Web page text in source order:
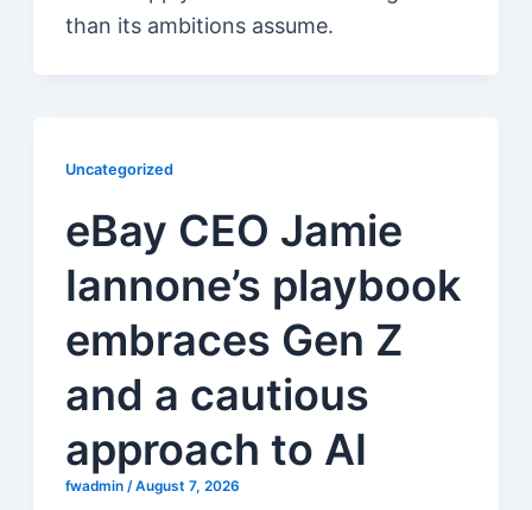
than its ambitions assume.
Uncategorized
eBay CEO Jamie
Iannone’s playbook
embraces Gen Z
and a cautious
approach to AI
fwadmin /August 7, 2026